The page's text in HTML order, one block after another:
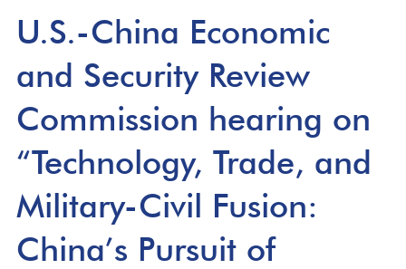
main
content
U.S.-China Economic
and Security Review
Commission hearing on
“Technology, Trade, and
Military-Civil Fusion:
China’s Pursuit of